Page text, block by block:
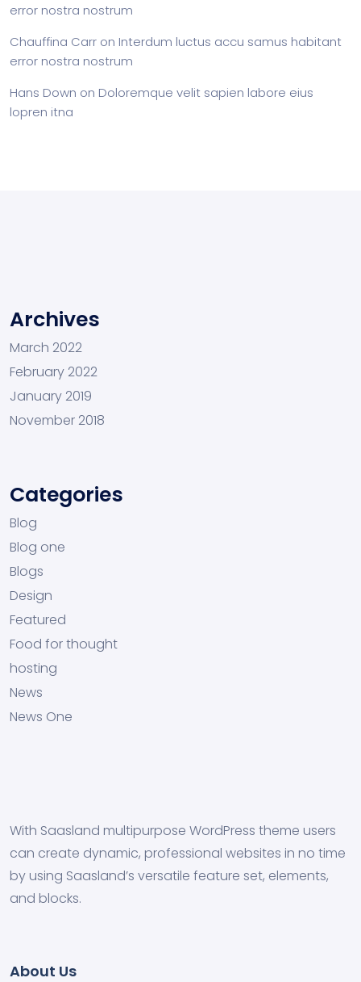
error nostra nostrum
Chauffina Carr on Interdum luctus accu samus habitant
error nostra nostrum
Hans Down on Doloremque velit sapien labore eius
lopren itna
Archives
March 2022
February 2022
January 2019
November 2018
Categories
Blog
Blog one
Blogs
Design
Featured
Food for thought
hosting
News
News One
With Saasland multipurpose WordPress theme users
can create dynamic, professional websites in no time
by using Saasland’s versatile feature set, elements,
and blocks.
About Us